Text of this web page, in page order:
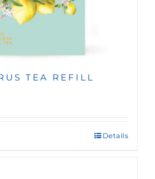
TEA REFILL
Details